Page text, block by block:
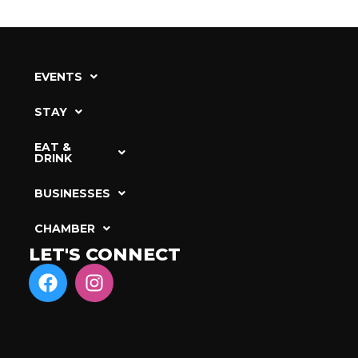
EVENTS
STAY
EAT &
DRINK
BUSINESSES
CHAMBER
LET'S CONNECT